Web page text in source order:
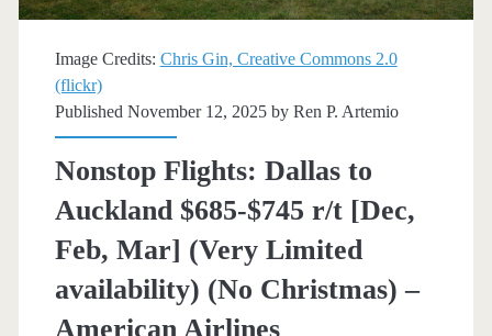
February]
(No
American
Airlines
Image Credits: Chris Gin, Creative Commons 2.0
(flickr)
Published November 12, 2025 by Ren P. Artemio
Nonstop Flights: Dallas to
Auckland $685-$745 r/t [Dec,
Feb, Mar] (Very Limited
availability) (No Christmas) –
American Airlines